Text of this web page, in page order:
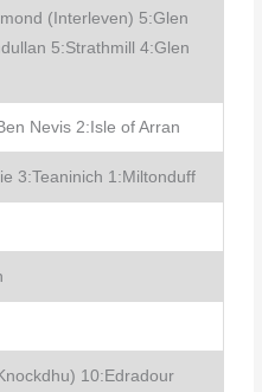
(Interleven) 5:Glen
5:Strathmill 4:Glen
Nevis 2:Isle of Arran
3:Teaninich 1:Miltonduff
10:Edradour